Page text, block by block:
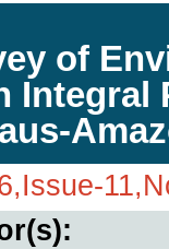
of
Integral